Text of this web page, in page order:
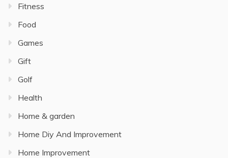
Fitness
Food
Games
Gift
Golf
Health
Home & garden
Home Diy And Improvement
Home Improvement